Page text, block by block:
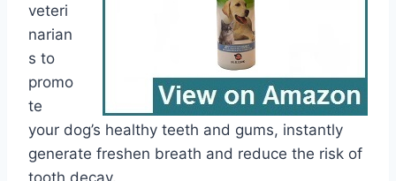
veteri
narian
s to
promo
te
your dog’s healthy teeth and gums, instantly
generate freshen breath and reduce the risk of
tooth decay.